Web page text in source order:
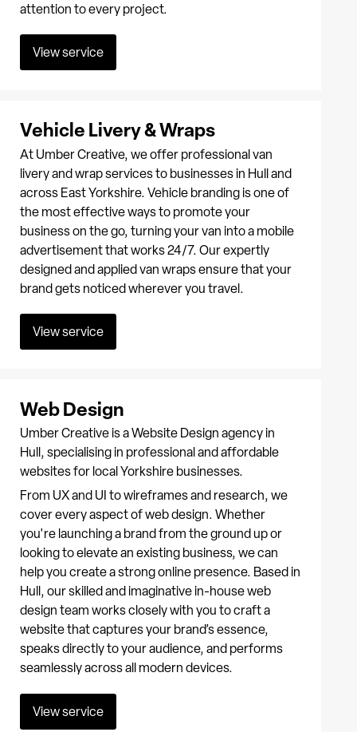
attention to every project.
View service
Vehicle Livery & Wraps
At Umber Creative, we offer professional van
livery and wrap services to businesses in Hull and
across East Yorkshire. Vehicle branding is one of
the most effective ways to promote your
business on the go, turning your van into a mobile
advertisement that works 24/7. Our expertly
designed and applied van wraps ensure that your
brand gets noticed wherever you travel.
View service
Web Design
Umber Creative is a Website Design agency in
Hull, specialising in professional and affordable
websites for local Yorkshire businesses.
From UX and UI to wireframes and research, we
cover every aspect of web design. Whether
you're launching a brand from the ground up or
looking to elevate an existing business, we can
help you create a strong online presence. Based in
Hull, our skilled and imaginative in-house web
design team works closely with you to craft a
website that captures your brand’s essence,
speaks directly to your audience, and performs
seamlessly across all modern devices.
View service